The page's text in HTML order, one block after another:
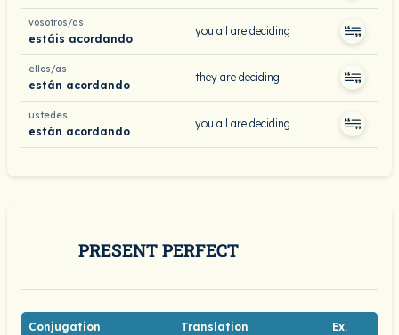
vosotros/as
estáis acordando
you all are deciding
ellos/as
están acordando
they are deciding
ustedes
están acordando
you all are deciding
PRESENT PERFECT
Conjugation Translation Ex.